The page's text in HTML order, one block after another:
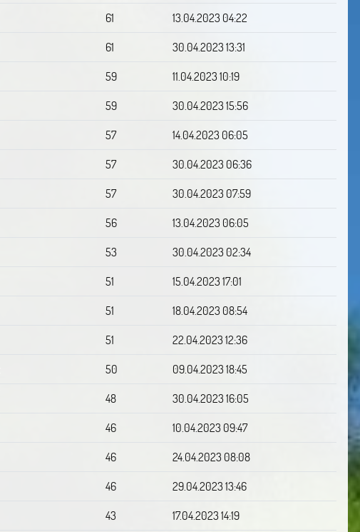
61
13.04.2023 04:22
61
30.04.2023 13:31
59
11.04.2023 10:19
59
30.04.2023 15:56
57
14.04.2023 06:05
57
30.04.2023 06:36
57
30.04.2023 07:59
56
13.04.2023 06:05
53
30.04.2023 02:34
51
15.04.2023 17:01
51
18.04.2023 08:54
51
22.04.2023 12:36
50
09.04.2023 18:45
48
30.04.2023 16:05
46
10.04.2023 09:47
46
24.04.2023 08:08
46
29.04.2023 13:46
43
17.04.2023 14:19